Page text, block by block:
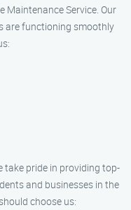
Maintenance Service. Our
are functioning smoothly
take pride in providing top-
and businesses in the
choose us: